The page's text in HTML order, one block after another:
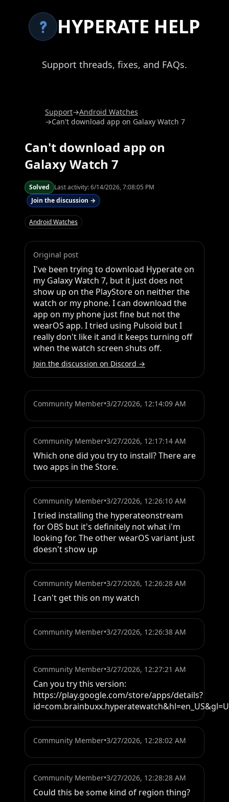
HYPERATE HELP
Support threads, fixes, and FAQs.
Support→Android Watches
→Can't download app on Galaxy Watch 7
Can't download app on
Galaxy Watch 7
Solved Last activity:6/14/2026, 7:08:05 PM
Join the discussion →
Android Watches
Original post
I've been trying to download Hyperate on
my Galaxy Watch 7, but it just does not
show up on the PlayStore on neither the
watch or my phone. I can download the
app on my phone just fine but not the
wearOS app. I tried using Pulsoid but I
really don't like it and it keeps turning off
when the watch screen shuts off.
Join the discussion on Discord →
Community Member•3/27/2026, 12:14:09 AM
Community Member•3/27/2026, 12:17:14 AM
Which one did you try to install? There are
two apps in the Store.
Community Member•3/27/2026, 12:26:10 AM
I tried installing the hyperateonstream
for OBS but it's definitely not what i'm
looking for. The other wearOS variant just
doesn't show up
Community Member•3/27/2026, 12:26:28 AM
I can't get this on my watch
Community Member•3/27/2026, 12:26:38 AM
Community Member•3/27/2026, 12:27:21 AM
Can you try this version:
https://play.google.com/store/apps/details?
Community Member•3/27/2026, 12:28:02 AM
Community Member•3/27/2026, 12:28:28 AM
Could this be some kind of region thing?